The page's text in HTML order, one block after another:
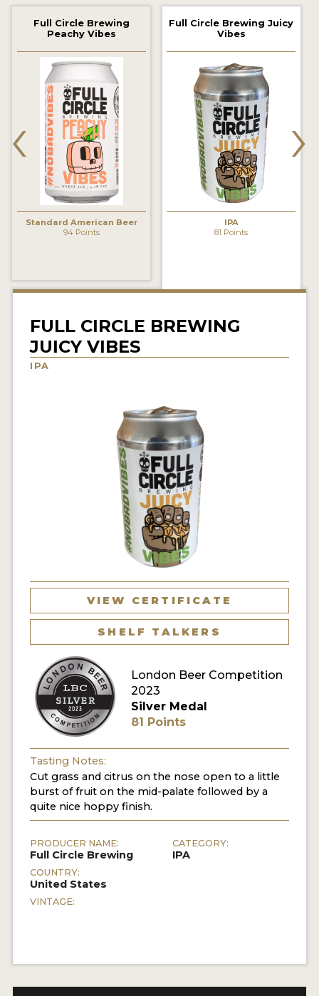
2019 WINNERS
2018 WINNERS
PROMOTE YOUR WIN
MEDALS AND PRESS IMAGES
PRESS TEMPLATE
BEER REVIEWS
INSIGHTS
NEWS
PRODUCER PROFILES
BEERS
MY ACCOUNT
ENTER NOW
MY ACCOUNT
Full Circle Brewing
Peachy Vibes
Standard American Beer
94 Points
Full Circle Brewing Juicy
Vibes
IPA
81 Points
‹ ›
FULL CIRCLE BREWING
JUICY VIBES
IPA
VIEW CERTIFICATE
SHELF TALKERS
London Beer Competition
2023
Silver Medal
81 Points
Tasting Notes:
Cut grass and citrus on the nose open to a little
burst of fruit on the mid-palate followed by a
quite nice hoppy finish.
PRODUCER NAME:
Full Circle Brewing
COUNTRY:
United States
VINTAGE:
CATEGORY:
IPA